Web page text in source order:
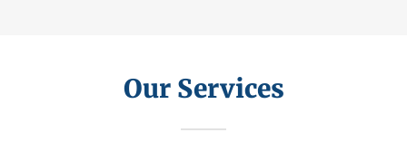
Our Services